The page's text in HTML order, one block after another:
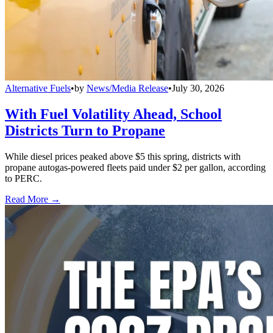
Alternative Fuels•by News/Media Release•July 30, 2026
With Fuel Volatility Ahead, School
Districts Turn to Propane
While diesel prices peaked above $5 this spring, districts with
propane autogas-powered fleets paid under $2 per gallon, according
to PERC.
Read More →